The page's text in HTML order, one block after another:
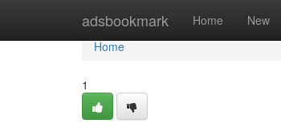
adsbookmark Home New
Home
Home
1